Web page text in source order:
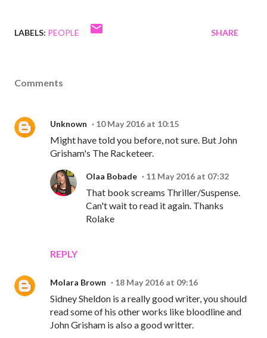
LABELS: PEOPLE SHARE
Comments
Unknown 10 May 2016 at 10:15
Might have told you before, not sure. But John
Grisham's The Racketeer.
REPLY
Olaa Bobade 11 May 2016 at 07:32
That book screams Thriller/Suspense.
Can't wait to read it again. Thanks
Rolake
Molara Brown 18 May 2016 at 09:16
Sidney Sheldon is a really good writer, you should
read some of his other works like bloodline and
John Grisham is also a good writter.